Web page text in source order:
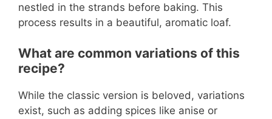
nestled in the strands before baking. This
process results in a beautiful, aromatic loaf.
What are common variations of this
recipe?
While the classic version is beloved, variations
exist, such as adding spices like anise or